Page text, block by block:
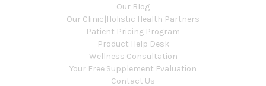
Our Blog
Our Clinic|Holistic Health Partners
Patient Pricing Program
Product Help Desk
Wellness Consultation
Your Free Supplement Evaluation
Contact Us